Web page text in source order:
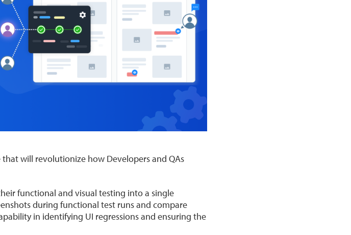
will revolutionize how Developers and QAs
functional and visual testing into a single
during functional test runs and compare
in identifying UI regressions and ensuring the